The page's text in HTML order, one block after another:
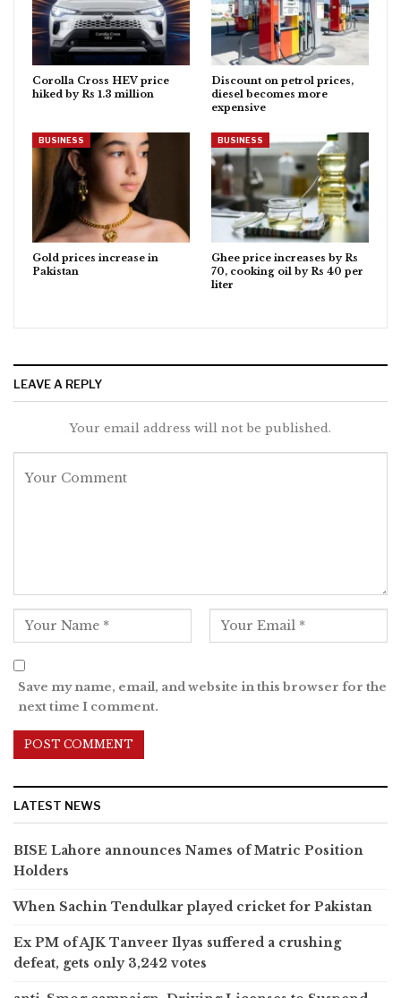
Corolla Cross HEV price
hiked by Rs 1.3 million
Discount on petrol prices,
diesel becomes more
expensive
BUSINESS
Gold prices increase in
Pakistan
BUSINESS
Ghee price increases by Rs
70, cooking oil by Rs 40 per
liter
LEAVE A REPLY
Your email address will not be published.
Save my name, email, and website in this browser for the
next time I comment.
LATEST NEWS
BISE Lahore announces Names of Matric Position
Holders
When Sachin Tendulkar played cricket for Pakistan
Ex PM of AJK Tanveer Ilyas suffered a crushing
defeat, gets only 3,242 votes